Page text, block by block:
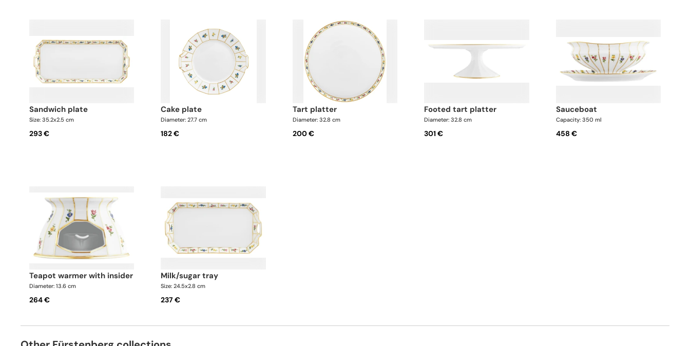
sandwich plate
Size: 35.2x2.5 cm
293 €
cake plate
Diameter: 27.7 cm
182 €
tart platter
Diameter: 32.8 cm
200 €
footed tart platter
Diameter: 32.8 cm
301 €
sauceboat
Capacity: 350 ml
458 €
teapot warmer with insider
Diameter: 13.6 cm
264 €
milk/sugar tray
Size: 24.5x2.8 cm
237 €